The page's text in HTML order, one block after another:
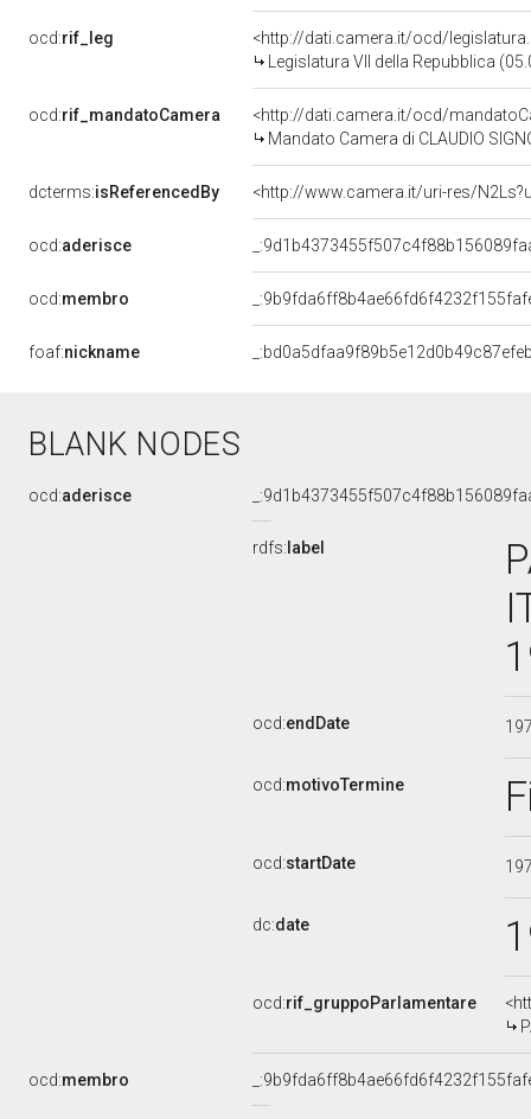
ocd:rif_leg
<http://dati.camera.it/ocd/
Legislatura VII della Repubblica
ocd:rif_mandatoCamera
<http://dati.camera.it/ocd/
Mandato Camera di CLAUDIO
dcterms:isReferencedBy <http://www.camera.it/uri-res/
ocd:aderisce
ocd:membro
foaf:nickname
BLANK NODES
ocd:aderisce
rdfs: label
ocd:endDate
ocd:motivoTermine
ocd:startDate
dc:date
ocd:rif_gruppoParlamentare
ocd:membro